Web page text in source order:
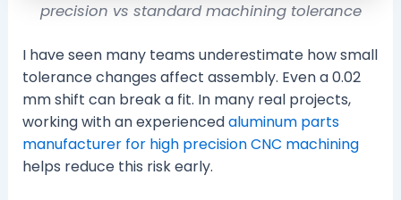
precision vs standard machining tolerance
I have seen many teams underestimate how small
tolerance changes affect assembly. Even a 0.02
mm shift can break a fit. In many real projects,
working with an experiencedaluminum parts
manufacturer for high precision CNC machining
helps reduce this risk early.